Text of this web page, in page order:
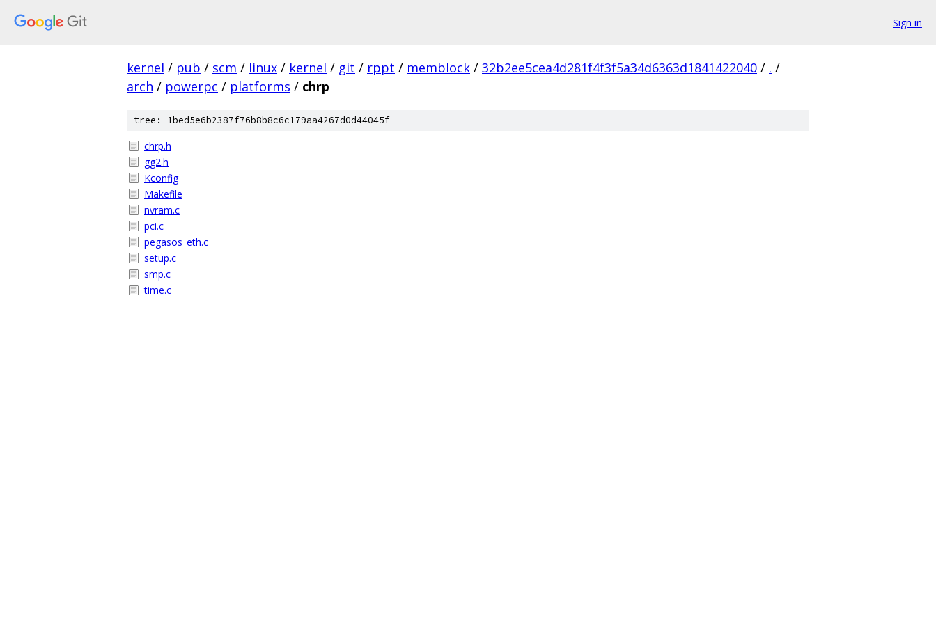
Sign in
kernel / pub / scm / linux / kernel / git / rppt / memblock / 32b2ee5cea4d281f4f3f5a34d6363d1841422040 / . /
arch / powerpc / platforms / chrp
tree: 1bed5e6b2387f76b8b8c6c179aa4267d0d44045f
chrp.h
gg2.h
Kconfig
Makefile
nvram.c
pci.c
pegasos_eth.c
setup.c
smp.c
time.c